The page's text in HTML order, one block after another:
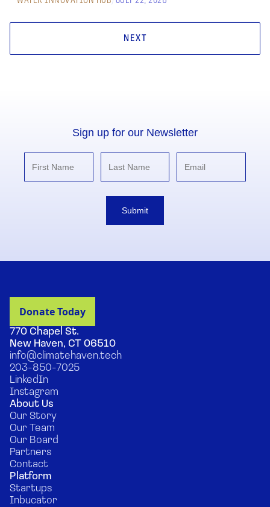
NEXT
Sign up for our Newsletter
Submit
770 Chapel St.
New Haven, CT 06510
info@climatehaven.tech
203-850-7025
LinkedIn
Instagram
About Us
Our Story
Our Team
Our Board
Partners
Contact
Platform
Startups
Inbucator